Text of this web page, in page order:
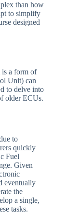
than how
to simplify
designed
is a form of
Unit) can
to delve into
older ECUs.
to
quickly
Fuel
Given
eventually
the
a single,
tasks.